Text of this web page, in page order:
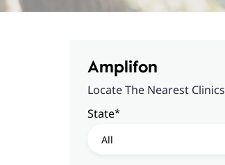
Amplifon
Locate The Nearest Clinics
State*